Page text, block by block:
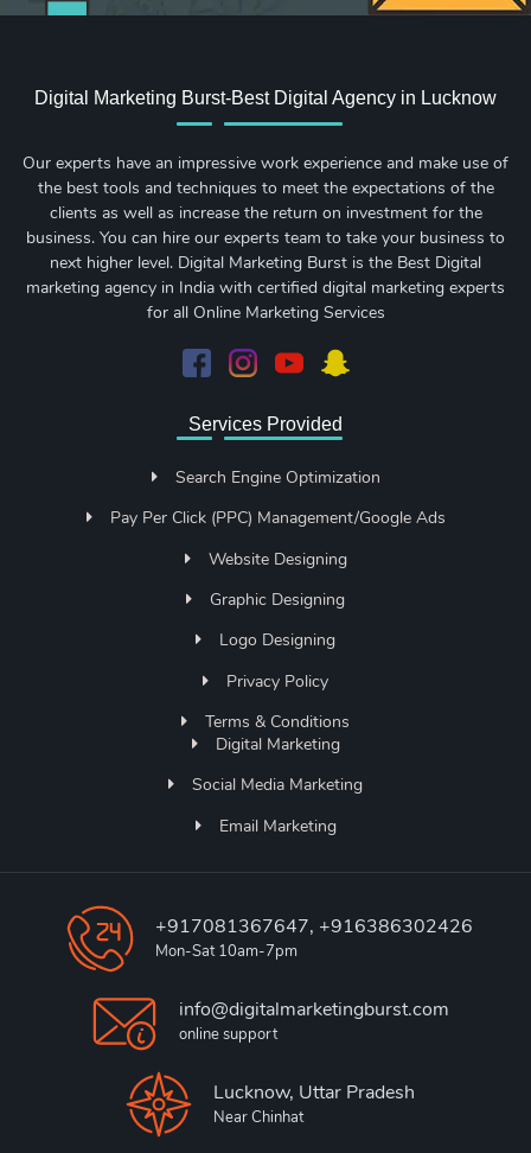
Digital Marketing Burst-Best Digital Agency in Lucknow
Our experts have an impressive work experience and make use of
the best tools and techniques to meet the expectations of the
clients as well as increase the return on investment for the
business. You can hire our experts team to take your business to
next higher level. Digital Marketing Burst is the Best Digital
marketing agency in India with certified digital marketing experts
for all Online Marketing Services
Services Provided
Search Engine Optimization
Pay Per Click (PPC) Management/Google Ads
Website Designing
Graphic Designing
Logo Designing
Privacy Policy
Terms & Conditions
Digital Marketing
Social Media Marketing
Email Marketing
+917081367647, +916386302426
Mon-Sat 10am-7pm
info@digitalmarketingburst.com
online support
Lucknow, Uttar Pradesh
Near Chinhat